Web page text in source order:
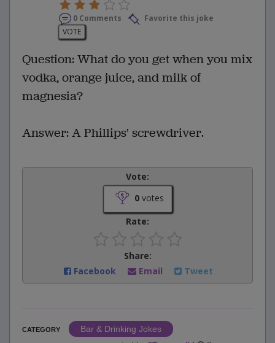
0 Comments
Favorite this joke
VOTE
Question: What do you get when you mix
vodka, orange juice, and milk of
magnesia?
Answer: A Phillips' screwdriver.
Vote:
0votes
Rate:
Share:
Facebook
Email Tweet
CATEGORY
Bar & Drinking Jokes